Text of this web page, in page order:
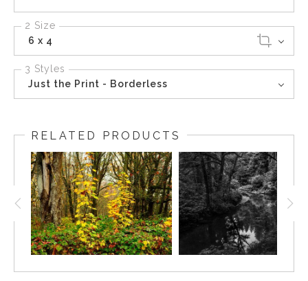
2 Size
6 x 4
3 Styles
Just the Print - Borderless
RELATED PRODUCTS